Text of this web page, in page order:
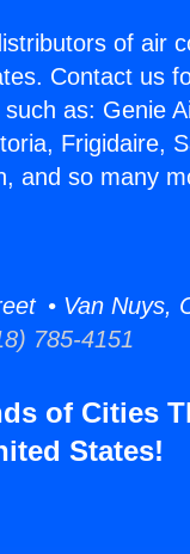
of air
Contact us
as: Genie
Frigidaire,
and so many
• Van Nuys,
785-4151
of Cities
States!